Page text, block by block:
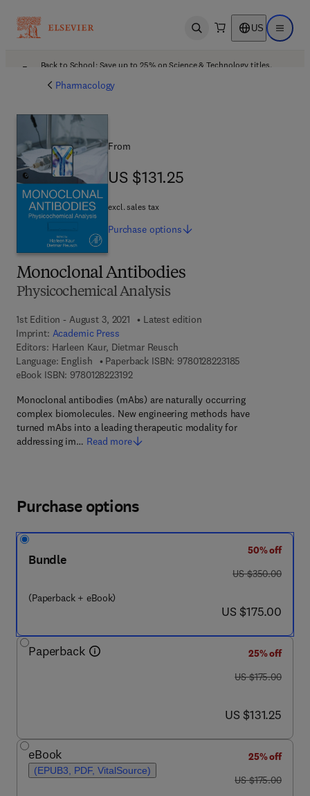
Open search US Open
Back to School: Save up to 25% on Science & Technology titles.
Pharmacology
Monoclonal Antibodies
Physicochemical Analysis
1st Edition - August 3, 2021
Latest edition
Imprint: Academic Press
Editors: Harleen Kaur, Dietmar Reusch
Language: English
Paperback ISBN: 9780128223185
eBook ISBN: 97801282231929 7 8 - 0 - 1 2 - 8 2 2 3 1 9 - 2
Monoclonal antibodies (mAbs) are naturally occurring
complex biomolecules. New engineering methods have
turned mAbs into a leading therapeutic modality for
addressing im… Read more
From
US $131.25
US $131.25
excl. sales tax
Purchase options
Purchase options
Bundle
(Paperback + eBook)
50% off
was US $350.00
US $350.00
now US $175.00
US $175.00
Paperback
25% off
was US $175.00
US $175.00
now US $131.25
US $131.25
eBook
(EPUB3, PDF, VitalSource)
25% off
was US $175.00
US $175.00